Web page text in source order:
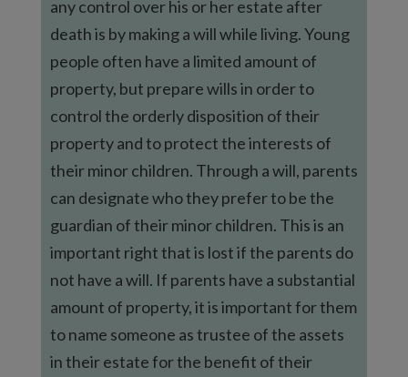
any control over his or her estate after
death is by making a will while living. Young
people often have a limited amount of
property, but prepare wills in order to
control the orderly disposition of their
property and to protect the interests of
their minor children. Through a will, parents
can designate who they prefer to be the
guardian of their minor children. This is an
important right that is lost if the parents do
not have a will. If parents have a substantial
amount of property, it is important for them
to name someone as trustee of the assets
in their estate for the benefit of their